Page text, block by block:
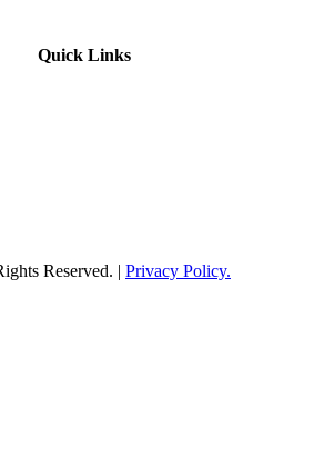
Quick Links
Reserved. | Privacy Policy.